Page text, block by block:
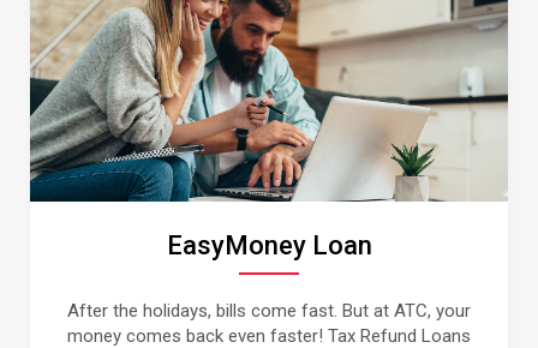
EasyMoney Loan
After the holidays, bills come fast. But at ATC, your
money comes back even faster! Tax Refund Loans